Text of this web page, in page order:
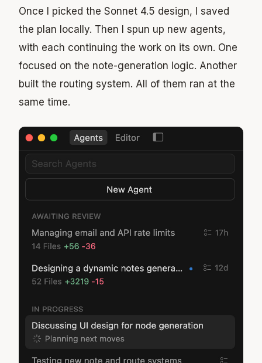
Once I picked the Sonnet 4.5 design, I saved
the plan locally. Then I spun up new agents,
with each continuing the work on its own. One
focused on the note-generation logic. Another
built the routing system. All of them ran at the
same time.